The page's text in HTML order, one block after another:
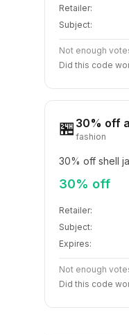
Retailer:
Subject:
Not enough
Did this code
🏪 30% off
fashion
30% off shell
30% off
Retailer:
Subject:
Expires:
Not enough
Did this code